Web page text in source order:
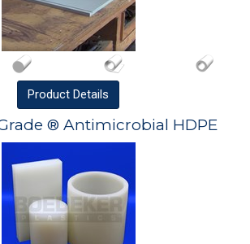
Product Details
® Antimicrobial HDPE